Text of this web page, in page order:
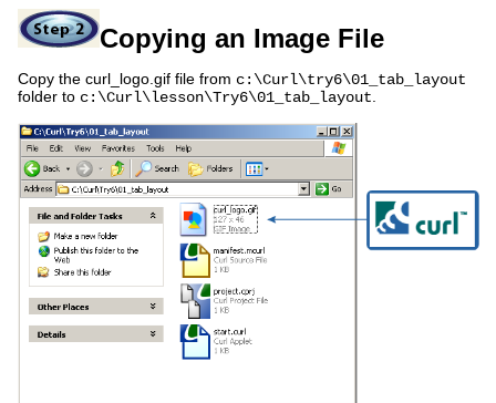
Copying an Image File
Copy the curl_logo.gif file from c:\Curl\try6\01_tab_layout
folder to c:\Curl\lesson\Try6\01_tab_layout